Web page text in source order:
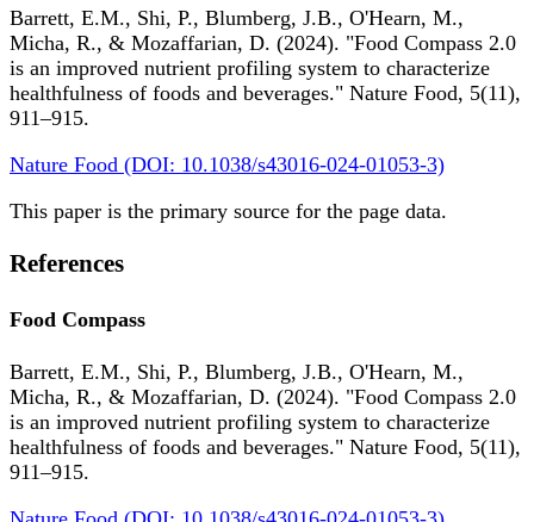
Barrett, E.M., Shi, P., Blumberg, J.B., O'Hearn, M.,
Micha, R., & Mozaffarian, D. (2024). "Food Compass 2.0
is an improved nutrient profiling system to characterize
healthfulness of foods and beverages." Nature Food, 5(11),
911–915.
Nature Food (DOI: 10.1038/s43016-024-01053-3)
This paper is the primary source for the page data.
References
Food Compass
Barrett, E.M., Shi, P., Blumberg, J.B., O'Hearn, M.,
Micha, R., & Mozaffarian, D. (2024). "Food Compass 2.0
is an improved nutrient profiling system to characterize
healthfulness of foods and beverages." Nature Food, 5(11),
911–915.